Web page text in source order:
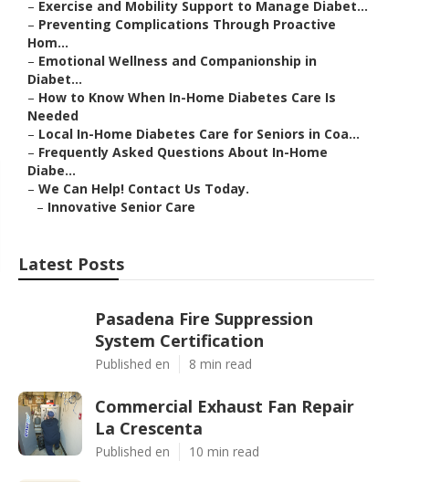
– Exercise and Mobility Support to Manage Diabet...
– Preventing Complications Through Proactive
Hom...
– Emotional Wellness and Companionship in
Diabet...
– How to Know When In-Home Diabetes Care Is
Needed
– Local In-Home Diabetes Care for Seniors in Coa...
– Frequently Asked Questions About In-Home
Diabe...
– We Can Help! Contact Us Today.
– Innovative Senior Care
Latest Posts
Pasadena Fire Suppression
System Certification
Published en 8 min read
Commercial Exhaust Fan Repair
La Crescenta
Published en 10 min read